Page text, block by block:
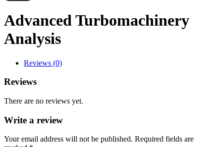
Advanced Turbomachinery
Analysis
Reviews (0)
Reviews
There are no reviews yet.
Write a review
Your email address will not be published. Required fields are